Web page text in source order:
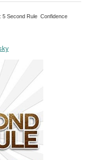
5 Second Rule Confidence